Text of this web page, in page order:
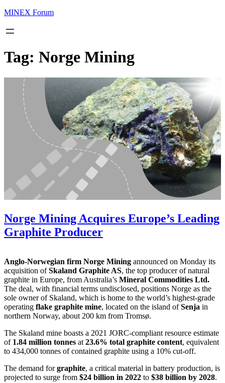
MINEX Forum
Tag: Norge Mining
Norge Mining Acquires Europe’s Leading
Graphite Producer
Anglo-Norwegian firm Norge Mining announced on Monday its
acquisition ofSkaland Graphite AS, the top producer of natural
graphite in Europe, from Australia’s Mineral Commodities Ltd.
The deal, with financial terms undisclosed, positions Norge as the
sole owner of Skaland, which is home to the world’s highest-grade
operating flake graphite mine, located on the island ofSenja in
northern Norway, about 200 km from Tromsø.
The Skaland mine boasts a 2021 JORC-compliant resource estimate
of 1.84 million tonnes at 23.6% total graphite content, equivalent
to 434,000 tonnes of contained graphite using a 10% cut-off.
The demand forgraphite, a critical material in battery production, is
projected to surge from $24 billion in 2022 to $38 billion by 2028.